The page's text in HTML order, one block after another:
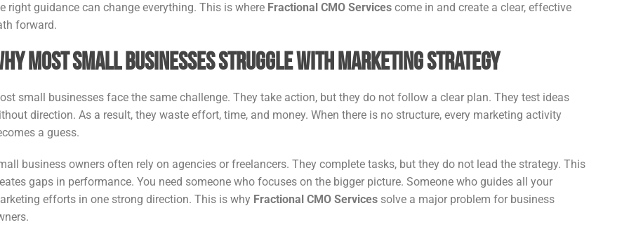
right guidance can change everything. This is where Fractional CMO Services come in and create a clear, effective
forward.
Most Small Businesses Struggle With Marketing Strategy
small businesses face the same challenge. They take action, but they do not follow a clear plan. They test ideas
direction. As a result, they waste effort, time, and money. When there is no structure, every marketing activity
a guess.
business owners often rely on agencies or freelancers. They complete tasks, but they do not lead the strategy. This
gaps in performance. You need someone who focuses on the bigger picture. Someone who guides all your
efforts in one strong direction. This is why Fractional CMO Services solve a major problem for business